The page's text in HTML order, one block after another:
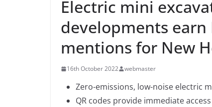
Electric mini
developments earn
mentions for New
16th October 2022 webmaster
Zero-emissions, low-noise electric
QR codes provide immediate